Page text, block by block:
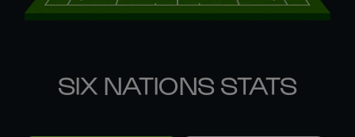
SIX NATIONS STATS